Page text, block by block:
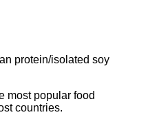
protein/isolated soy
most popular food
countries.